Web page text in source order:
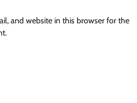
and website in this browser for the